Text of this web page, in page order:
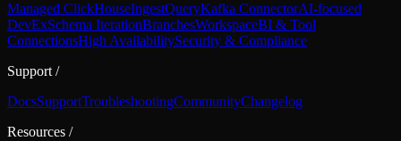
Managed ClickHouseIngestQueryKafka ConnectorAI-focused
DevExSchema IterationBranchesWorkspaceBI & Tool
ConnectionsHigh AvailabilitySecurity & Compliance
Support /
DocsSupportTroubleshootingCommunityChangelog
Resources /